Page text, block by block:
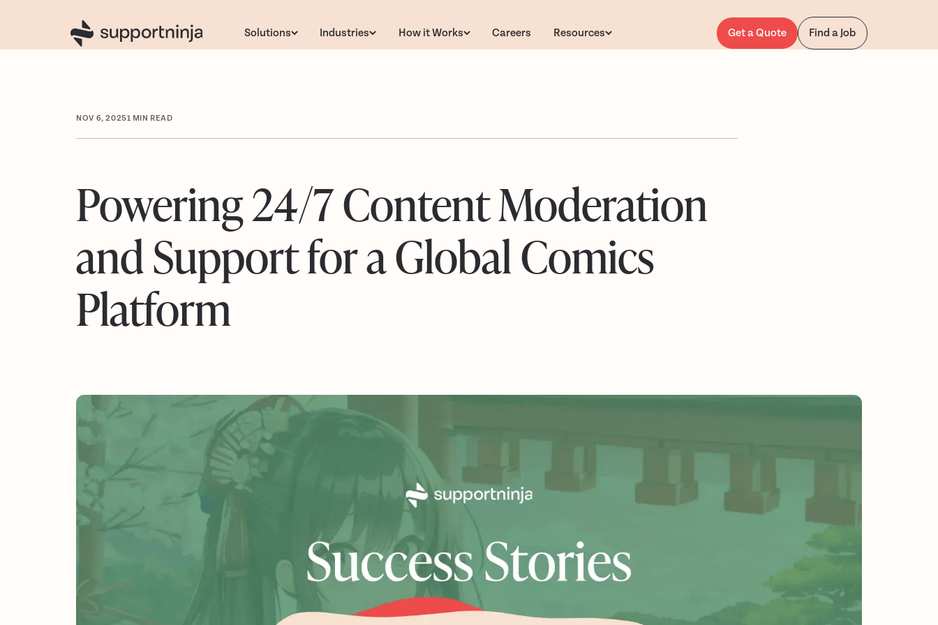
Solutions Industries How it Works Careers Resources Get a Quote Find a Job
NOV 6, 20251 MIN READ
Powering 24/7 Content Moderation
and Support for a Global Comics
Platform